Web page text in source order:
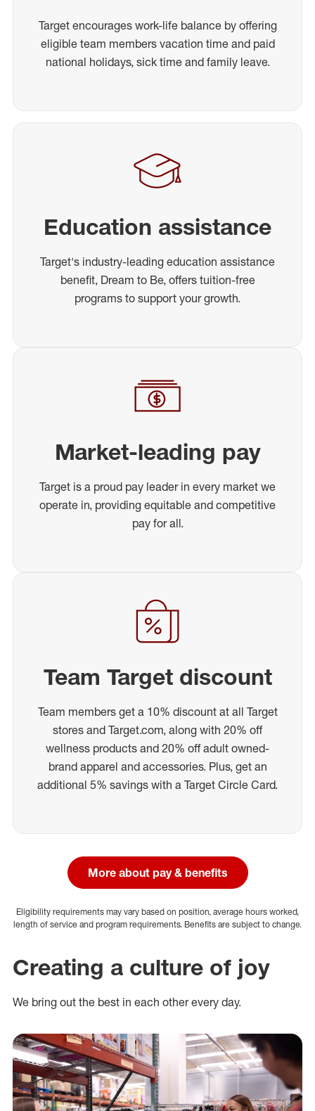
Target encourages work-life balance by offering
eligible team members vacation time and paid
national holidays, sick time and family leave.
Education assistance
Target's industry-leading education assistance
benefit, Dream to Be, offers tuition-free
programs to support your growth.
Market-leading pay
Target is a proud pay leader in every market we
operate in, providing equitable and competitive
pay for all.
Team Target discount
Team members get a 10% discount at all Target
stores and Target.com, along with 20% off
wellness products and 20% off adult owned-
brand apparel and accessories. Plus, get an
additional 5% savings with a Target Circle Card.
More about pay & benefits
Eligibility requirements may vary based on position, average hours worked,
length of service and program requirements. Benefits are subject to change.
Creating a culture of joy
We bring out the best in each other every day.